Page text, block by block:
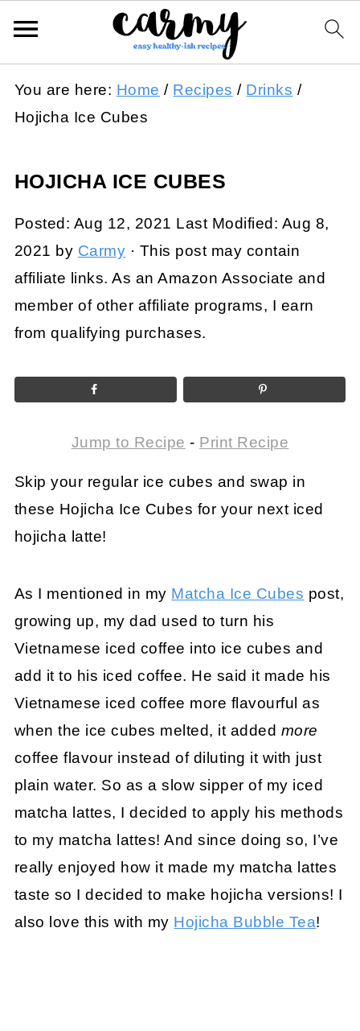
You are here: Home / Recipes / Drinks /
Hojicha Ice Cubes
HOJICHA ICE CUBES
Posted: Aug 12, 2021 Last Modified: Aug 8,
2021 by Carmy · This post may contain
affiliate links. As an Amazon Associate and
member of other affiliate programs, I earn
from qualifying purchases.
Jump to Recipe - Print Recipe
Skip your regular ice cubes and swap in
these Hojicha Ice Cubes for your next iced
hojicha latte!
As I mentioned in my Matcha Ice Cubes post,
growing up, my dad used to turn his
Vietnamese iced coffee into ice cubes and
add it to his iced coffee. He said it made his
Vietnamese iced coffee more flavourful as
when the ice cubes melted, it added more
coffee flavour instead of diluting it with just
plain water. So as a slow sipper of my iced
matcha lattes, I decided to apply his methods
to my matcha lattes! And since doing so, I’ve
really enjoyed how it made my matcha lattes
taste so I decided to make hojicha versions! I
also love this with my Hojicha Bubble Tea!